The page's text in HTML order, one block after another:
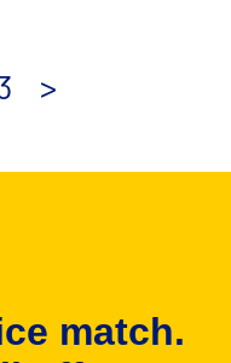
>
match.